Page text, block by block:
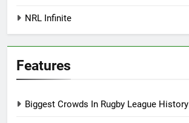
NRL Infinite
Features
Biggest Crowds In Rugby League History